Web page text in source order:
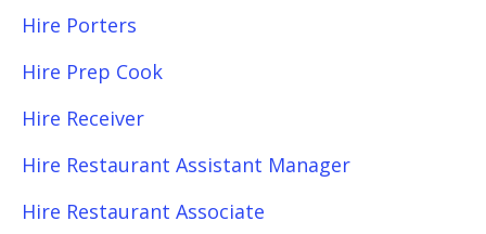
Hire Porters
Hire Prep Cook
Hire Receiver
Hire Restaurant Assistant Manager
Hire Restaurant Associate